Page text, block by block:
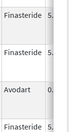
Finasteride 5.0
Finasteride 5.0
Avodart 0.5
Finasteride 5.0